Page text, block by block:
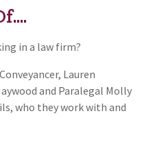
in a law firm?
Lauren
and Paralegal Molly
who they work with and